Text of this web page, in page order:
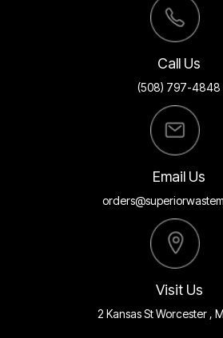
Call Us
(508) 797-4848
Email Us
Visit Us
2 Kansas St Worcester ,